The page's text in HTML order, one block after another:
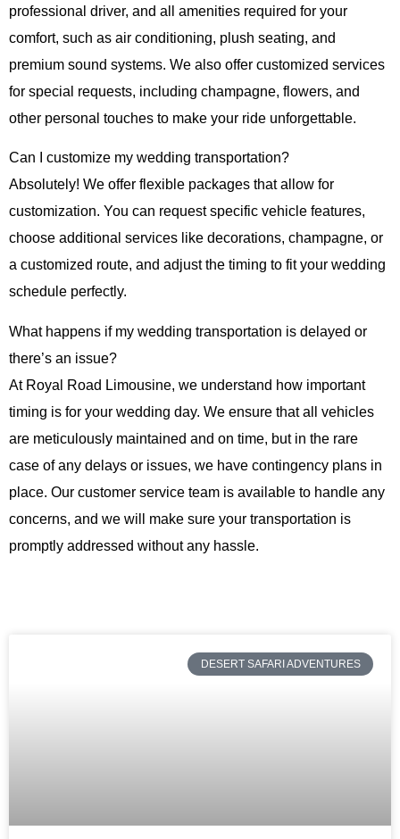
professional driver, and all amenities required for your
comfort, such as air conditioning, plush seating, and
premium sound systems. We also offer customized services
for special requests, including champagne, flowers, and
other personal touches to make your ride unforgettable.
Can I customize my wedding transportation?
Absolutely! We offer flexible packages that allow for
customization. You can request specific vehicle features,
choose additional services like decorations, champagne, or
a customized route, and adjust the timing to fit your wedding
schedule perfectly.
What happens if my wedding transportation is delayed or
there’s an issue?
At Royal Road Limousine, we understand how important
timing is for your wedding day. We ensure that all vehicles
are meticulously maintained and on time, but in the rare
case of any delays or issues, we have contingency plans in
place. Our customer service team is available to handle any
concerns, and we will make sure your transportation is
promptly addressed without any hassle.
DESERT SAFARI ADVENTURES